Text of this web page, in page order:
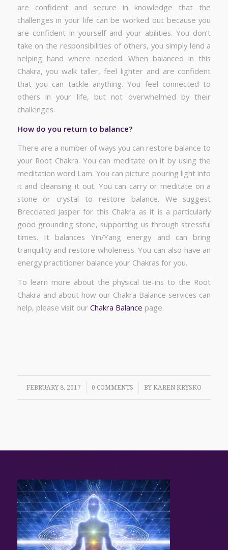
are confident and secure in knowledge that the
challenges in your life can be worked out because you
are confident in yourself and your abilities. You don’t
take on the responsibilities of others, you simply lend a
helping hand where needed. When balanced in this
Chakra, you walk taller, feel lighter and are confident
that you can tackle anything. You feel connected to
others in your life, but not overwhelmed by their
challenges.
How do you return to balance?
There are a number of ways you can restore balance to
your Root Chakra. You can meditate on it by using the
meditation word Lam. You can picture pouring light into
it and cleansing it out. You can carry or meditate on a
stone or crystal to restore balance. We suggest
Brecciated Jasper for this Chakra as it is a particularly
good grounding stone, supporting us through stressful
times. It balances Yin/Yang energy and can bring
tranquility and restore wholeness. You can also have an
energy practitioner balance your Chakras for you.
To learn more about the physical tie-ins to the Root
Chakra and about how our Chakra Balance services can
help, please visit our Chakra Balance page.
FEBRUARY 8, 2017
/ 0 COMMENTS
/ BY KAREN KRYSKO